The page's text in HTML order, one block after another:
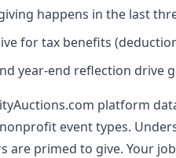
happens in the last
for tax benefits
year-end reflection drive
platform
event types.
are primed to give. Your